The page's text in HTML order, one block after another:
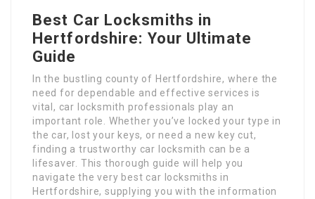
Best Car Locksmiths in
Hertfordshire: Your Ultimate
Guide
In the bustling county of Hertfordshire, where the
need for dependable and effective services is
vital, car locksmith professionals play an
important role. Whether you’ve locked your type in
the car, lost your keys, or need a new key cut,
finding a trustworthy car locksmith can be a
lifesaver. This thorough guide will help you
navigate the very best car locksmiths in
Hertfordshire, supplying you with the information